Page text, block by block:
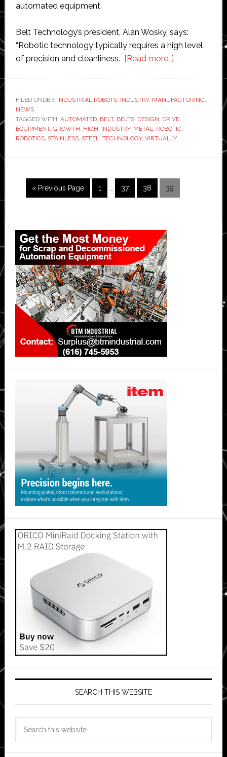
automated equipment.
Belt Technology’s president, Alan Wosky, says:
“Robotic technology typically requires a high level
of precision and cleanliness. [Read more…]about
are
robotics
industry
metal
belts
FILED UNDER: INDUSTRIAL ROBOTS, INDUSTRY, MANUFACTURING,
NEWS
TAGGED WITH: AUTOMATED, BELT, BELTS, DESIGN, DRIVE,
EQUIPMENT, GROWTH, HIGH, INDUSTRY, METAL, ROBOTIC,
ROBOTICS, STAINLESS, STEEL, TECHNOLOGY, VIRTUALLY
« Go
to
Previous Page Page
1 Page
37 Page
38 Page
39
Primary
Sidebar
SEARCH THIS WEBSITE